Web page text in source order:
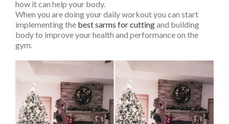
how it can help your body.
When you are doing your daily workout you can start
implementing the best sarms for cuttingand building
body to improve your health and performance on the
gym.